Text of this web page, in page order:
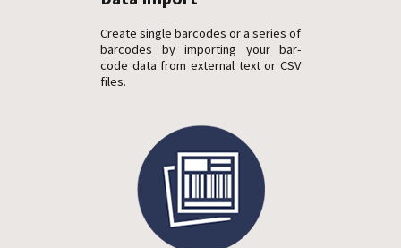
Create single barcodes or a series of
barcodes by importing your bar-
code data from external text or CSV
files.